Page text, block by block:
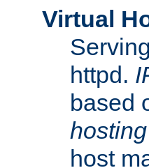
Virtual
httpd.
based
hosting
host